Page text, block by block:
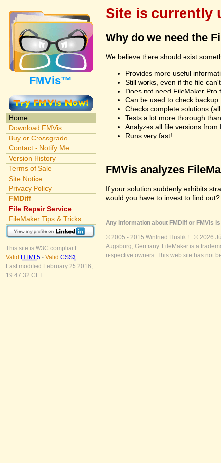
FMVis™
Home
Download FMVis
Buy or Crossgrade
Contact - Notify Me
Version History
Terms of Sale
Site Notice
Privacy Policy
FMDiff
File Repair Service
FileMaker Tips & Tricks
This site is W3C compliant:
Valid HTML5 - Valid CSS3
Last modified February 25 2016,
19:47:32 CET.
Site is currently
Why do we need the
We believe there should exist
Provides more useful
Still works, even if the file
Does not need FileMaker Pro
Can be used to check
Checks complete solutions
Tests a lot more thorough
Analyzes all file versions from
Runs very fast!
FMVis analyzes
If your solution suddenly exhibits
would you have to invest to find
Any information about FMDiff or FMVis
© 2005 - 2015 Winfried Huslik †. © 2026
Augsburg, Germany. FileMaker is a
respective owners. This web site has not